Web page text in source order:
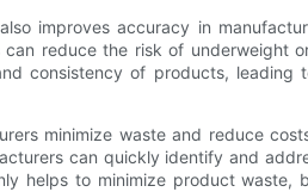
improves accuracy in
reduce the risk of underweight
consistency of products, leading
minimize waste and reduce
can quickly identify and
helps to minimize product waste,